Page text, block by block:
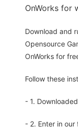
OnWorks for
Download and
Opensource
OnWorks for
Follow these
- 1.
- 2. Enter in our